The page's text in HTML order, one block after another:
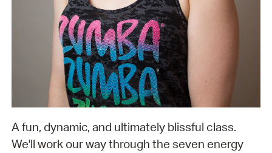
A fun, dynamic, and ultimately blissful class.
We'll work our way through the seven energy